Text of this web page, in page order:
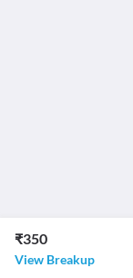
₹350
View Breakup